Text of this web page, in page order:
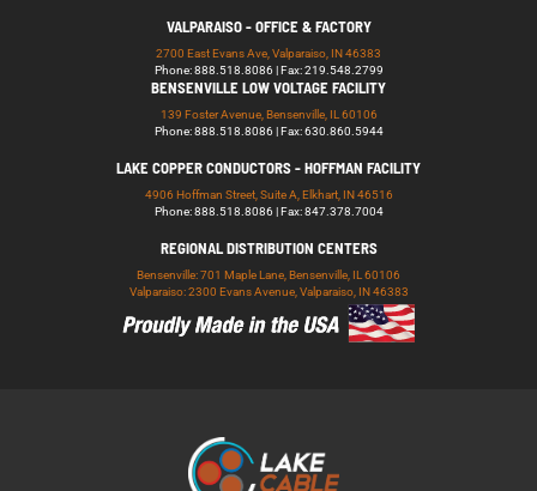
VALPARAISO - OFFICE & FACTORY
2700 East Evans Ave, Valparaiso, IN 46383
Phone: 888.518.8086 | Fax: 219.548.2799
BENSENVILLE LOW VOLTAGE FACILITY
139 Foster Avenue, Bensenville, IL 60106
Phone: 888.518.8086 | Fax: 630.860.5944
LAKE COPPER CONDUCTORS - HOFFMAN FACILITY
4906 Hoffman Street, Suite A, Elkhart, IN 46516
Phone: 888.518.8086 | Fax: 847.378.7004
REGIONAL DISTRIBUTION CENTERS
Bensenville: 701 Maple Lane, Bensenville, IL 60106
Valparaiso: 2300 Evans Avenue, Valparaiso, IN 46383